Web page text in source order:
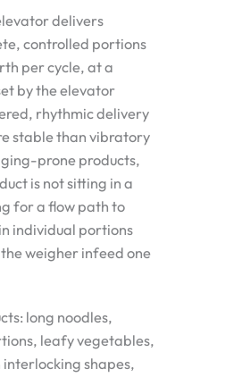
delivers
controlled portions
per cycle, at a
by the elevator
rhythmic delivery
stable than vibratory
prone products,
is not sitting in a
for a flow path to
individual portions
weigher infeed one
long noodles,
leafy vegetables,
shapes,